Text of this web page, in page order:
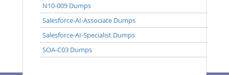
N10-009 Dumps
Salesforce-AI-Associate Dumps
Salesforce-AI-Specialist Dumps
SOA-C03 Dumps